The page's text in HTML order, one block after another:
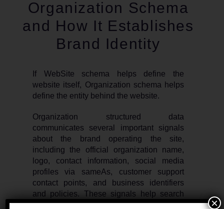
Organization Schema
and How It Establishes
Brand Identity
If WebSite schema helps define the
website itself, Organization schema helps
define the entity behind the website.
Organization structured data
communicates several important signals
about the brand operating the site,
including the official organization name,
logo, contact information, social media
profiles via sameAs, customer support
contact points, and business identifiers
and policies. These signals help search
engines connect the website to the
×